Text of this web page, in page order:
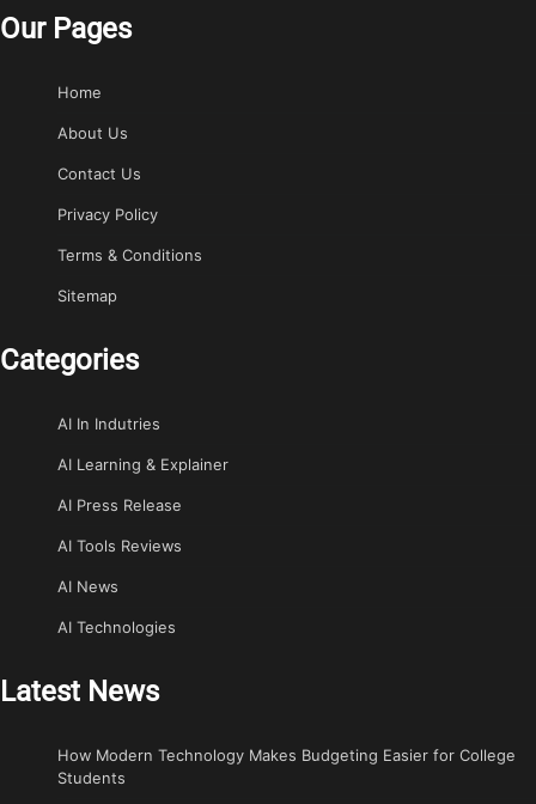
Our Pages
Home
About Us
Contact Us
Privacy Policy
Terms & Conditions
Sitemap
Categories
AI In Indutries
AI Learning & Explainer
AI Press Release
AI Tools Reviews
AI News
AI Technologies
Latest News
How Modern Technology Makes Budgeting Easier for College
Students